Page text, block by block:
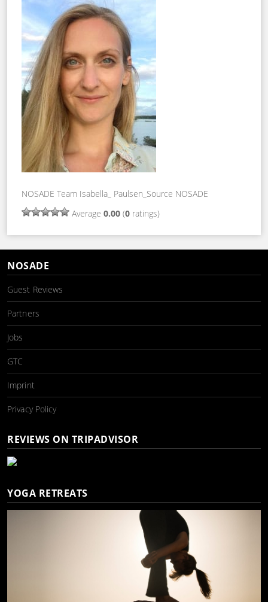
NOSADE Team Isabella_ Paulsen_Source NOSADE
Average 0.00 (0 ratings)
NOSADE
Guest Reviews
Partners
Jobs
GTC
Imprint
Privacy Policy
REVIEWS ON TRIPADVISOR
YOGA RETREATS